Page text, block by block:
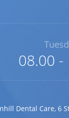
08.00 -
Dental Care, 6